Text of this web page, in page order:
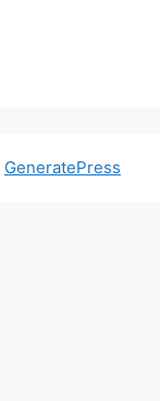
GeneratePress